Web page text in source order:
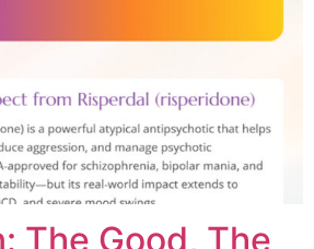
The Good, The